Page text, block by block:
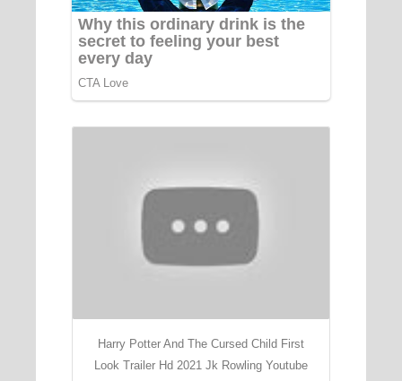
Harry Potter And The Cursed Child First
Look Trailer Hd 2021 Jk Rowling Youtube